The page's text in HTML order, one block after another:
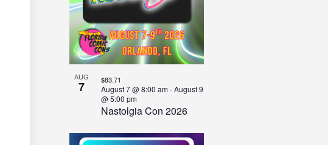
Photo
View
AUG
7
Nastolgia Con 2026
August 7 @ 8:00 am-August 9
@ 5:00 pm
$83.71